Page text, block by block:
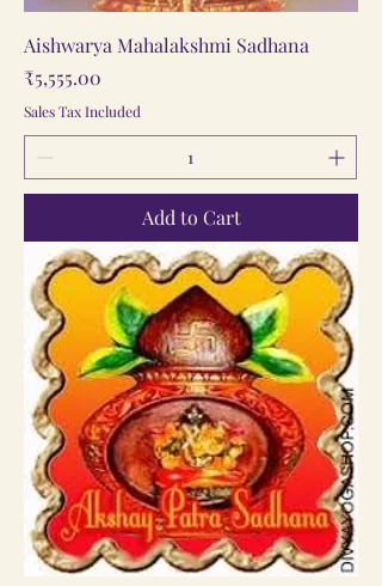
Aishwarya Mahalakshmi Sadhana
Price
₹5,555.00
Sales Tax Included
Add to Cart